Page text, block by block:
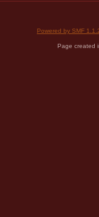
Powered by SMF
Page created